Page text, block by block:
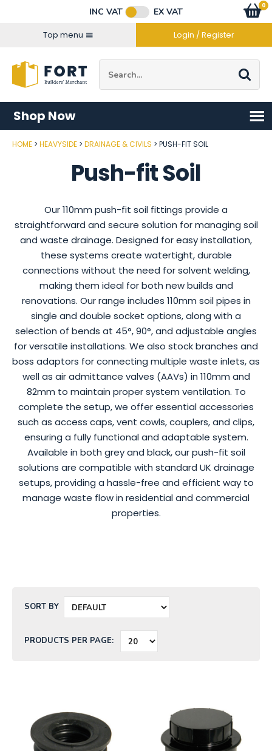
INC VAT
EX VAT
Top menu
Login / Register
Go
0
items
Shop Now
HOME HEAVYSIDE DRAINAGE & CIVILS PUSH-FIT SOIL
Push-fit Soil
Our 110mm push-fit soil fittings provide a
straightforward and secure solution for managing soil
and waste drainage. Designed for easy installation,
these systems create watertight, durable
connections without the need for solvent welding,
making them ideal for both new builds and
renovations. Our range includes 110mm soil pipes in
single and double socket options, along with a
selection of bends at 45°, 90°, and adjustable angles
for versatile installations. We also stock branches and
boss adaptors for connecting multiple waste inlets, as
well as air admittance valves (AAVs) in 110mm and
82mm to maintain proper system ventilation. To
complete the setup, we offer essential accessories
such as access caps, vent cowls, couplers, and clips,
ensuring a fully functional and adaptable system.
Available in both grey and black, our push-fit soil
solutions are compatible with standard UK drainage
setups, providing a hassle-free and efficient way to
manage waste flow in residential and commercial
properties.
SORT BY
PRODUCTS PER PAGE:
Connect with us